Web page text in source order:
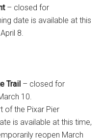
– closed for
date is available at this
8.
Trail – closed for
10.
of the Pixar Pier
is available at this time,
reopen March